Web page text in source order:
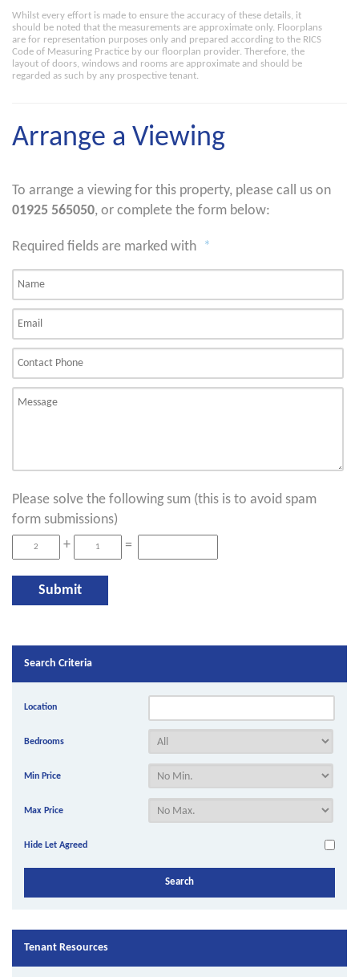
Whilst every effort is made to ensure the accuracy of these details, it
should be noted that the measurements are approximate only. Floorplans
are for representation purposes only and prepared according to the RICS
Code of Measuring Practice by our floorplan provider. Therefore, the
layout of doors, windows and rooms are approximate and should be
regarded as such by any prospective tenant.
Arrange a Viewing
To arrange a viewing for this property, please call us on
01925 565050, or complete the form below:
Required fields are marked with *
Please solve the following sum (this is to avoid spam
form submissions)
+
=
Search Criteria
Location
Bedrooms
Min Price
Max Price
Hide Let Agreed
Tenant Resources